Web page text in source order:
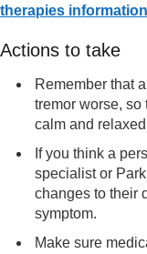
therapies information
Actions to take
Remember that
tremor worse, so
calm and
If you think a
specialist or
changes to their
symptom.
Make sure